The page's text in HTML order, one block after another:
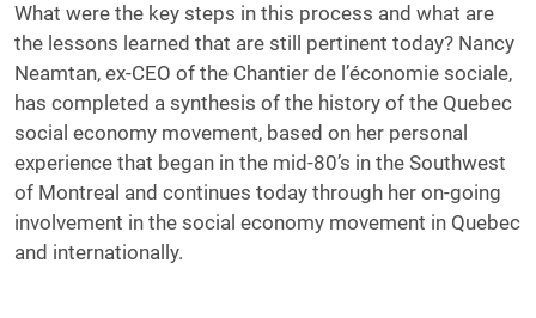
What were the key steps in this process and what are
the lessons learned that are still pertinent today? Nancy
Neamtan, ex-CEO of the Chantier de l’économie sociale,
has completed a synthesis of the history of the Quebec
social economy movement, based on her personal
experience that began in the mid-80’s in the Southwest
of Montreal and continues today through her on-going
involvement in the social economy movement in Quebec
and internationally.